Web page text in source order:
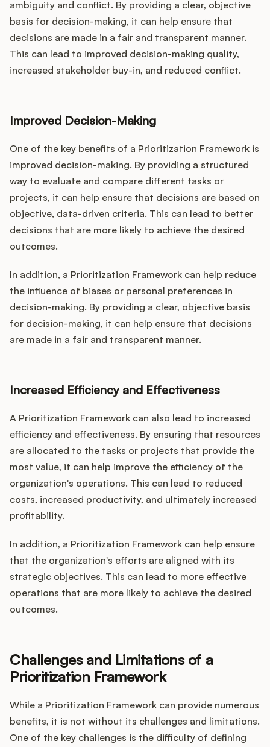
ambiguity and conflict. By providing a clear, objective
basis for decision-making, it can help ensure that
decisions are made in a fair and transparent manner.
This can lead to improved decision-making quality,
increased stakeholder buy-in, and reduced conflict.
Improved Decision-Making
One of the key benefits of a Prioritization Framework is
improved decision-making. By providing a structured
way to evaluate and compare different tasks or
projects, it can help ensure that decisions are based on
objective, data-driven criteria. This can lead to better
decisions that are more likely to achieve the desired
outcomes.
In addition, a Prioritization Framework can help reduce
the influence of biases or personal preferences in
decision-making. By providing a clear, objective basis
for decision-making, it can help ensure that decisions
are made in a fair and transparent manner.
Increased Efficiency and Effectiveness
A Prioritization Framework can also lead to increased
efficiency and effectiveness. By ensuring that resources
are allocated to the tasks or projects that provide the
most value, it can help improve the efficiency of the
organization's operations. This can lead to reduced
costs, increased productivity, and ultimately increased
profitability.
In addition, a Prioritization Framework can help ensure
that the organization's efforts are aligned with its
strategic objectives. This can lead to more effective
operations that are more likely to achieve the desired
outcomes.
Challenges and Limitations of a
Prioritization Framework
While a Prioritization Framework can provide numerous
benefits, it is not without its challenges and limitations.
One of the key challenges is the difficulty of defining